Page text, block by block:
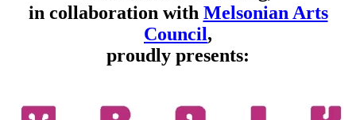
in collaboration with Melsonian Arts
Council,
proudly presents: